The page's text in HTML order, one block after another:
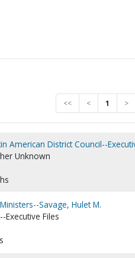
<< < 1 >
American District Council--
Unknown
Savage, Hulet M.
Executive Files